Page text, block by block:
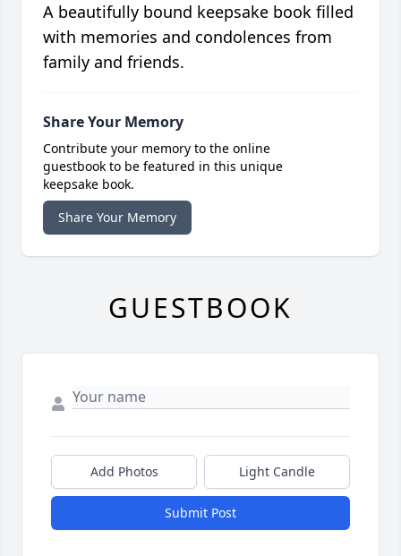
A beautifully bound keepsake book filled
with memories and condolences from
family and friends.
Share Your Memory
Contribute your memory to the online
guestbook to be featured in this unique
keepsake book.
Share Your Memory
GUESTBOOK
Add Photos Light Candle
Submit Post